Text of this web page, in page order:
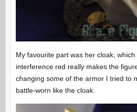
My favourite part was her cloak,
interference red really makes the
changing some of the armor I tried to
battle-worn like the cloak.